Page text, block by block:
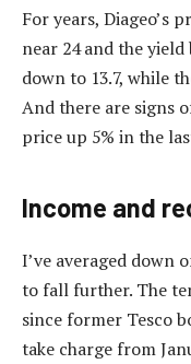
For years, Diageo’s
near 24 and the yield
down to 13.7, while
And there are signs
price up 5% in the
Income and
I’ve averaged down
to fall further. The
since former Tesco
take charge from